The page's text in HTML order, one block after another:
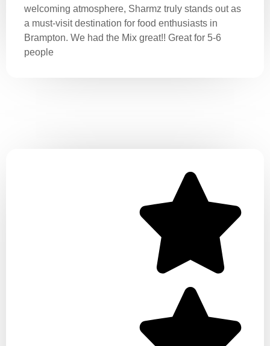
welcoming atmosphere, Sharmz truly stands out as
a must-visit destination for food enthusiasts in
Brampton. We had the Mix great!! Great for 5-6
people